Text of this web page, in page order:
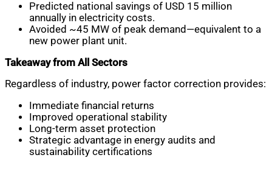
Predicted national savings of USD 15 million
annually in electricity costs.
Avoided ~45 MW of peak demand—equivalent to a
new power plant unit.
Takeaway from All Sectors
Regardless of industry, power factor correction provides:
Immediate financial returns
Improved operational stability
Long-term asset protection
Strategic advantage in energy audits and
sustainability certifications